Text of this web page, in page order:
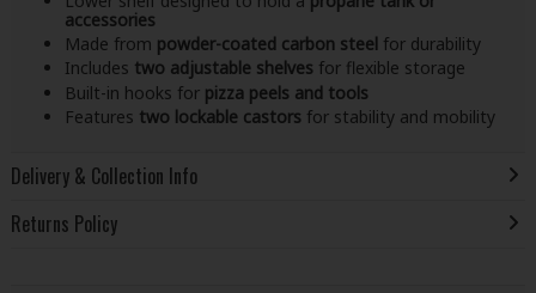
accessories
Made from powder-coated carbon steelfor durability
Includes two adjustable shelves for flexible storage
Built-in hooks for pizza peels and tools
Features two lockable castors for stability and mobility
Delivery & Collection Info
Returns Policy